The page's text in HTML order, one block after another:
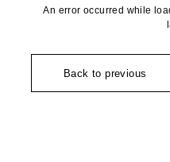
An error occurred while
Back to previous